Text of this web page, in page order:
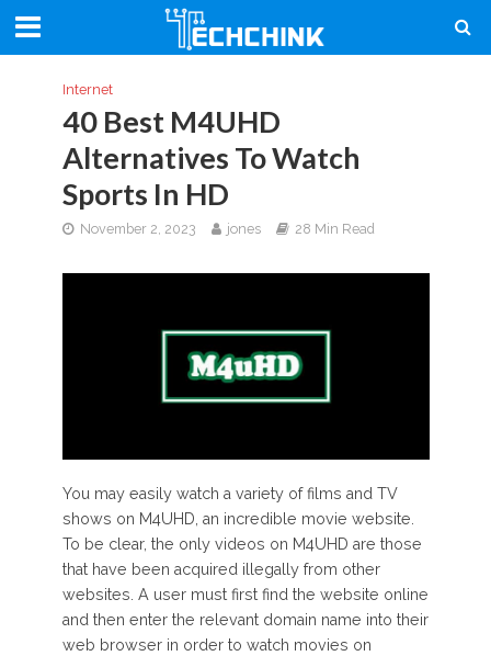
Internet
40 Best M4UHD
Alternatives To Watch
Sports In HD
November 2, 2023 jones 28 Min Read
You may easily watch a variety of films and TV
shows on M4UHD, an incredible movie website.
To be clear, the only videos on M4UHD are those
that have been acquired illegally from other
websites. A user must first find the website online
and then enter the relevant domain name into their
web browser in order to watch movies on